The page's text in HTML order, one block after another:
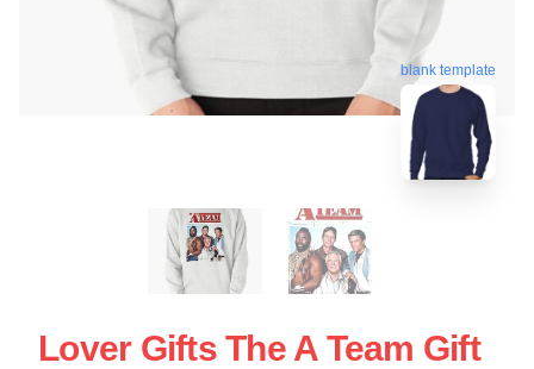
blank template
Lover Gifts The A Team Gift